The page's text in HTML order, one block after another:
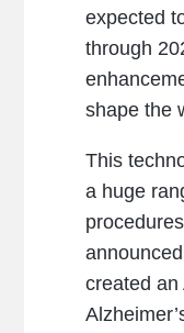
expected
through
shape the
This
a huge
created an